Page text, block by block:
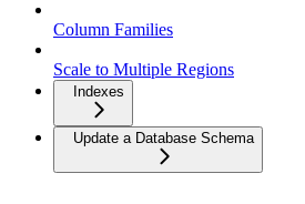
Column Families
Scale to Multiple Regions
Indexes
Update a Database Schema